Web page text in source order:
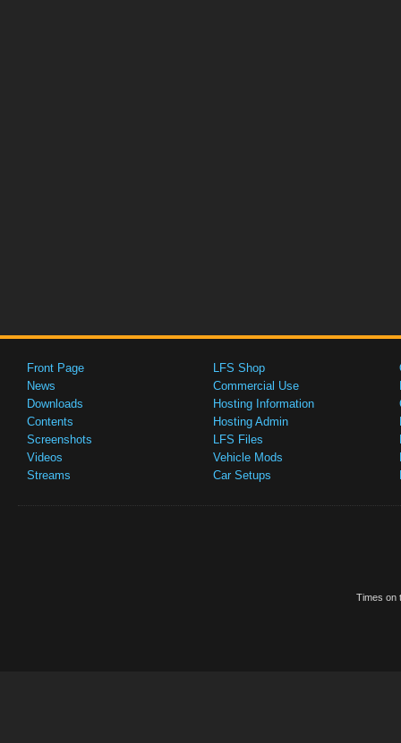
Front Page
News
Downloads
Contents
Screenshots
Videos
Streams
LFS Shop
Commercial Use
Hosting Information
Hosting Admin
LFS Files
Vehicle Mods
Car Setups
Times on